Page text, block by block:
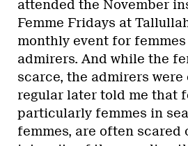
attended the November
Femme Fridays at
monthly event for
admirers. And while the
scarce, the admirers were
regular later told me that
particularly femmes in
femmes, are often scared